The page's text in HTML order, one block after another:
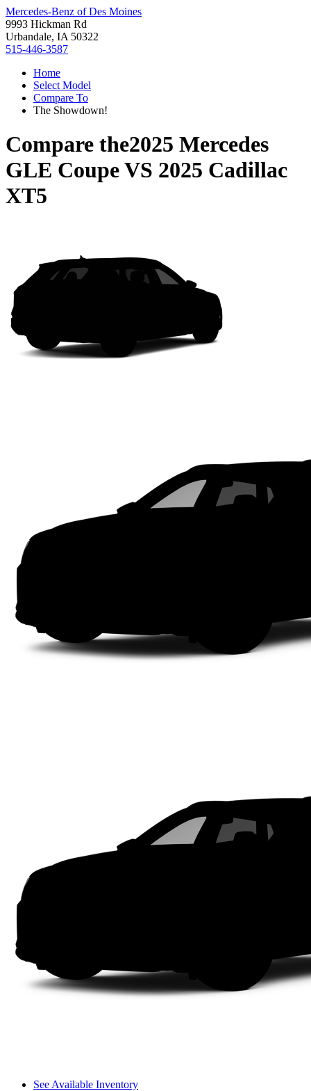
Mercedes-Benz of Des Moines
9993 Hickman Rd
Urbandale, IA 50322
515-446-3587
Home
Select Model
Compare To
The Showdown!
Compare the2025 Mercedes
GLE CoupeVS 2025 Cadillac
XT5
See Available Inventory